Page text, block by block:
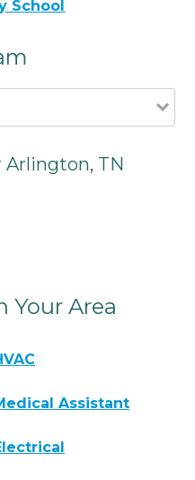
School
Arlington, TN
Your Area
Assistant